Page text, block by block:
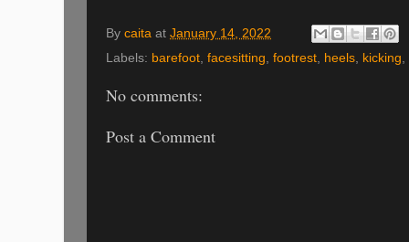
By caita at January 14, 2022
Labels: barefoot, facesitting, footrest, heels, kicking,
No comments:
Post a Comment